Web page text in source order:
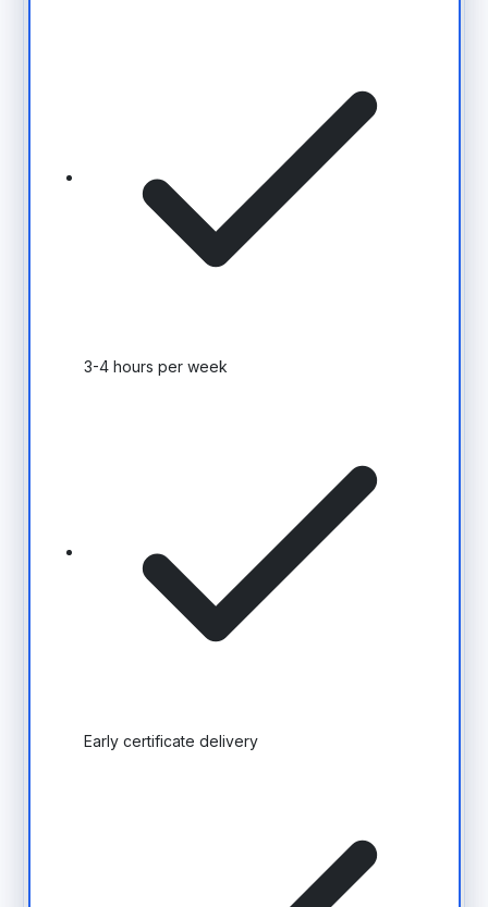
3-4 hours per week
Early certificate delivery